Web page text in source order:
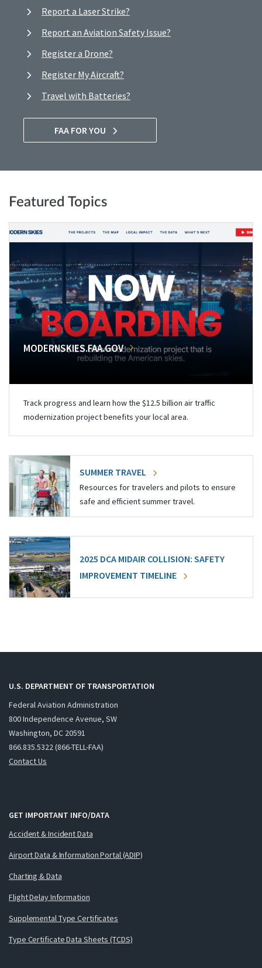
Report a Laser Strike?
Report an Aviation Safety Issue?
Register a Drone?
Register My Aircraft?
Travel with Batteries?
FAA FOR YOU
Featured Topics
MODERNSKIES.FAA.GOV
Track progress and learn how the $12.5 billion air traffic
modernization project benefits your local area.
SUMMER TRAVEL
Resources for travelers and pilots to ensure
safe and efficient summer travel.
2025 DCA MIDAIR COLLISION: SAFETY
IMPROVEMENT TIMELINE
U.S. DEPARTMENT OF TRANSPORTATION
Federal Aviation Administration
800 Independence Avenue, SW
Washington, DC 20591
866.835.5322 (866-TELL-FAA)
Contact Us
GET IMPORTANT INFO/DATA
Accident & Incident Data
Airport Data & Information Portal (ADIP)
Charting & Data
Flight Delay Information
Supplemental Type Certificates
Type Certificate Data Sheets (TCDS)